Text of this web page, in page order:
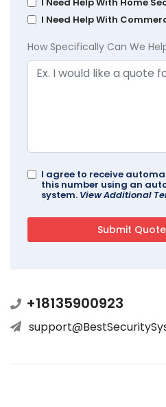
I Need Help With
How Specifically Can We
I agree to receive
this number using an
system. View Additional
+18135900923